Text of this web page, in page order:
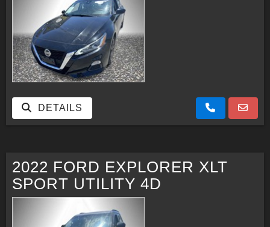
DETAILS
2022 FORD EXPLORER XLT
SPORT UTILITY 4D